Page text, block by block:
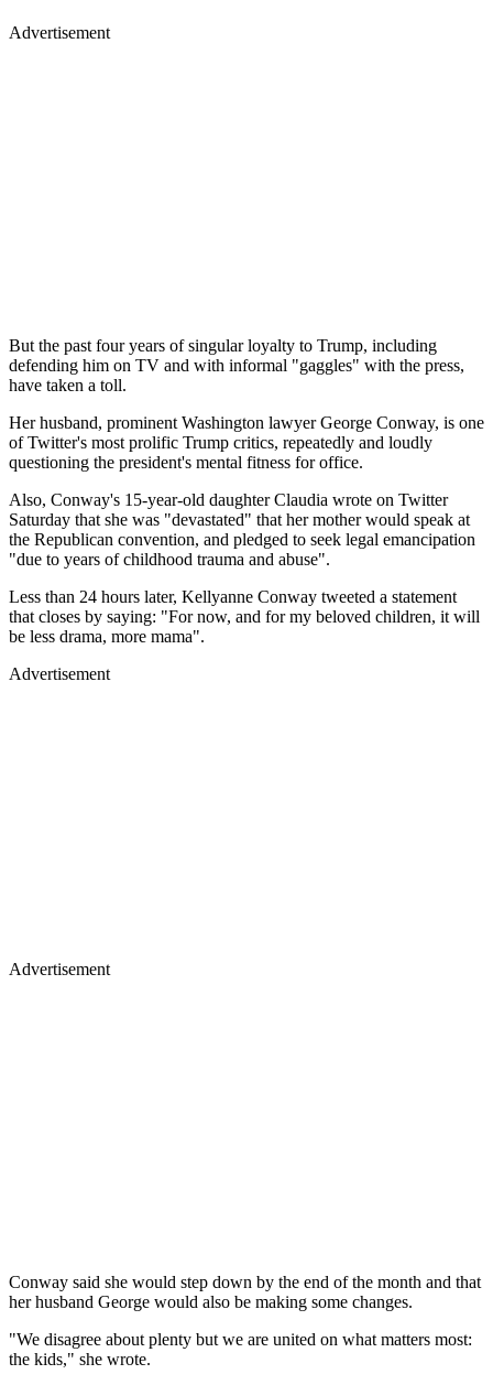
Advertisement
But the past four years of singular loyalty to Trump, including
defending him on TV and with informal "gaggles" with the press,
have taken a toll.
Her husband, prominent Washington lawyer George Conway, is one
of Twitter's most prolific Trump critics, repeatedly and loudly
questioning the president's mental fitness for office.
Also, Conway's 15-year-old daughter Claudia wrote on Twitter
Saturday that she was "devastated" that her mother would speak at
the Republican convention, and pledged to seek legal emancipation
"due to years of childhood trauma and abuse".
Less than 24 hours later, Kellyanne Conway tweeted a statement
that closes by saying: "For now, and for my beloved children, it will
be less drama, more mama".
Advertisement
Advertisement
Conway said she would step down by the end of the month and that
her husband George would also be making some changes.
"We disagree about plenty but we are united on what matters most:
the kids," she wrote.